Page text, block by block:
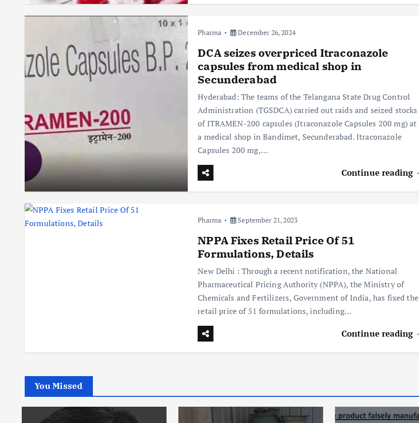
Pharma December 26, 2024
DCA seizes overpriced Itraconazole
capsules from medical shop in
Secunderabad
Hyderabad: The teams of the Telangana State Drug Control
Administration (TGSDCA) carried out raids and seized stocks
of ITRAMEN-200 capsules (Itraconazole Capsules 200 mg) at
a medical shop in Bandimet, Secunderabad. Itraconazole
Capsules 200 mg,…
Continue reading
Pharma September 21, 2023
NPPA Fixes Retail Price Of 51
Formulations, Details
New Delhi : Through a recent notification, the National
Pharmaceutical Pricing Authority (NPPA), the Ministry of
Chemicals and Fertilizers, Government of India, has fixed the
retail price of 51 formulations, including…
Continue reading
You Missed